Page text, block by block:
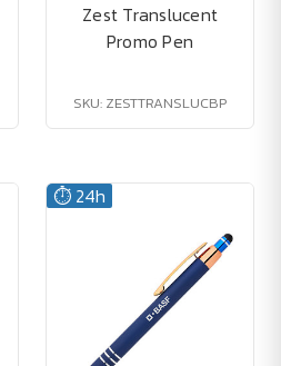
Zest Translucent
Promo Pen
SKU: ZESTTRANSLUCBP
⏱️ 24h